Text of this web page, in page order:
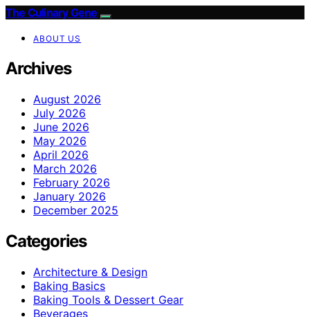
The Culinary Gene
ABOUT US
Archives
August 2026
July 2026
June 2026
May 2026
April 2026
March 2026
February 2026
January 2026
December 2025
Categories
Architecture & Design
Baking Basics
Baking Tools & Dessert Gear
Beverages